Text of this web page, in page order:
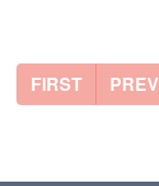
FIRST PREV